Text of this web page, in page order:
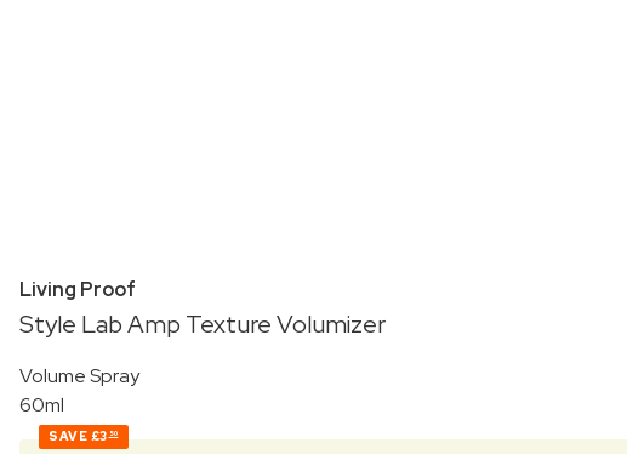
Living Proof
Style Lab Amp Texture Volumizer
Volume Spray
60ml
SAVE £3 50